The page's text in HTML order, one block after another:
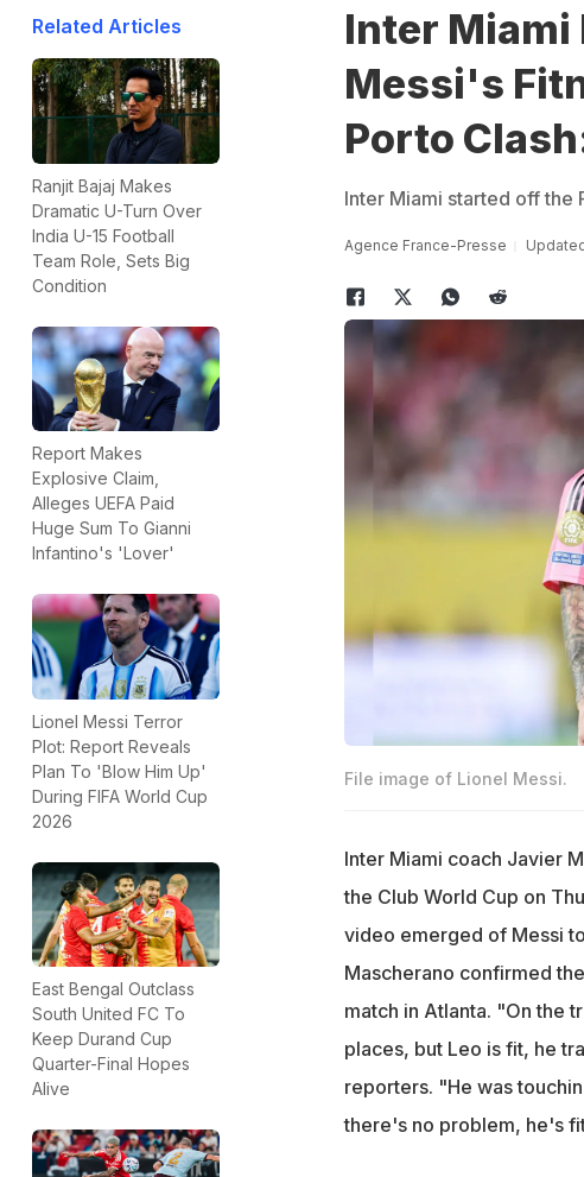
Related Articles
Ranjit Bajaj Makes
Dramatic U-Turn Over
India U-15 Football
Team Role, Sets Big
Condition
Report Makes
Explosive Claim,
Alleges UEFA Paid
Huge Sum To Gianni
Infantino's 'Lover'
Lionel Messi Terror
Plot: Report Reveals
Plan To 'Blow Him Up'
During FIFA World Cup
2026
East Bengal Outclass
South United FC To
Keep Durand Cup
Quarter-Final Hopes
Alive
Inter Miami
Messi's
Porto
Inter Miami started off the
Agence France-Presse
File image of Lionel Messi.
Inter Miami coach Javier
the Club World Cup on
video emerged of Messi
Mascherano confirmed
match in Atlanta. "On the
places, but Leo is fit, he
reporters. "He was
there's no problem, he's